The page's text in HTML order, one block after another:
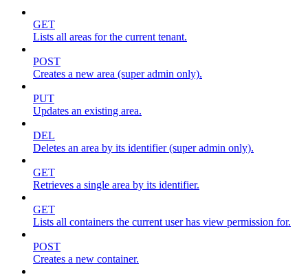
GET
Lists all areas for the current tenant.
POST
Creates a new area (super admin only).
PUT
Updates an existing area.
DEL
Deletes an area by its identifier (super admin only).
GET
Retrieves a single area by its identifier.
GET
Lists all containers the current user has view permission for.
POST
Creates a new container.